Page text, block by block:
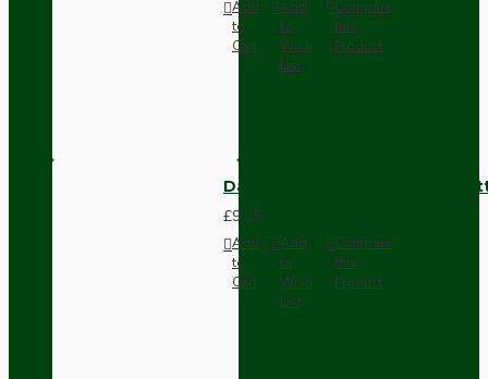
Add
to
Cart
Add
to
Wish
List
Compare
this
Product
Dark Brown Surface Mount
£9.05
Add
to
Cart
Add
to
Wish
List
Compare
this
Product